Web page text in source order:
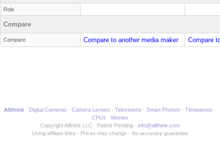
Role
Compare
Compare Compare to another media maker Compare
Allthink Digital Cameras Camera Lenses Televisions Smart Phones
Timepieces
CPUs
Movies
Copyright Allthink LLC
Patent Pending
info@allthink.com
Using affiliate links
Prices may change No accuracy guarantee